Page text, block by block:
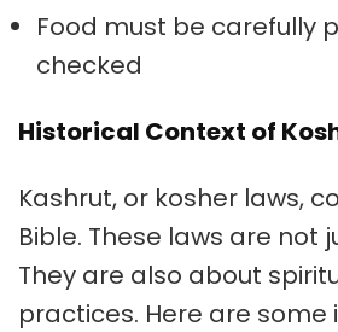
Food must be carefully
checked
Historical Context of
Kashrut, or kosher laws,
Bible. These laws are not
They are also about
practices. Here are some